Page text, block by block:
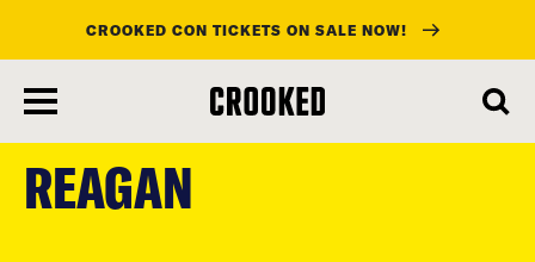
main
content
CROOKED CON TICKETS ON SALE NOW!
REAGAN